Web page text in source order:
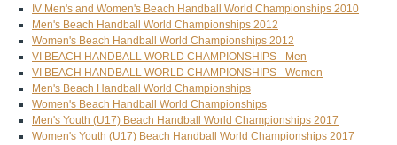
IV Men's and Women's Beach Handball World Championships 2010
Men's Beach Handball World Championships 2012
Women's Beach Handball World Championships 2012
VI BEACH HANDBALL WORLD CHAMPIONSHIPS - Men
VI BEACH HANDBALL WORLD CHAMPIONSHIPS - Women
Men's Beach Handball World Championships
Women's Beach Handball World Championships
Men's Youth (U17) Beach Handball World Championships 2017
Women's Youth (U17) Beach Handball World Championships 2017